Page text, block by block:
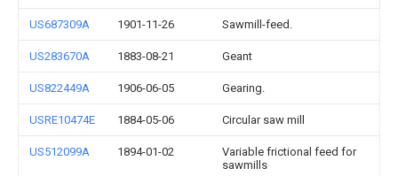
US687309A 1901-11-26 Sawmill-feed.
US283670A 1883-08-21 Geant
US822449A 1906-06-05 Gearing.
USRE10474E 1884-05-06 Circular saw mill
US512099A 1894-01-02
Variable frictional feed for
sawmills